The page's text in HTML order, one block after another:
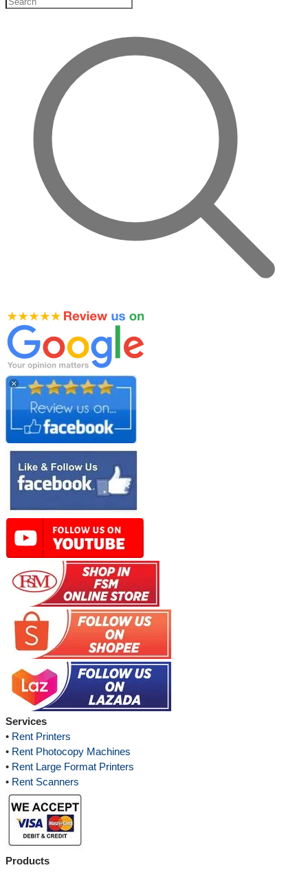
Services
• Rent Printers
• Rent Photocopy Machines
• Rent Large Format Printers
• Rent Scanners
Products